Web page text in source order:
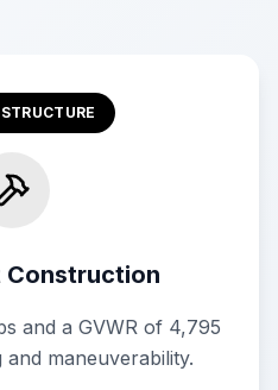
Construction
and a GVWR of 4,795
maneuverability.